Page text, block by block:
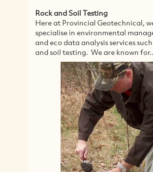
Rock and Soil Testing
Here at Provincial Geotechnical,
specialise in environmental
and eco data analysis services
and soil testing. We are known